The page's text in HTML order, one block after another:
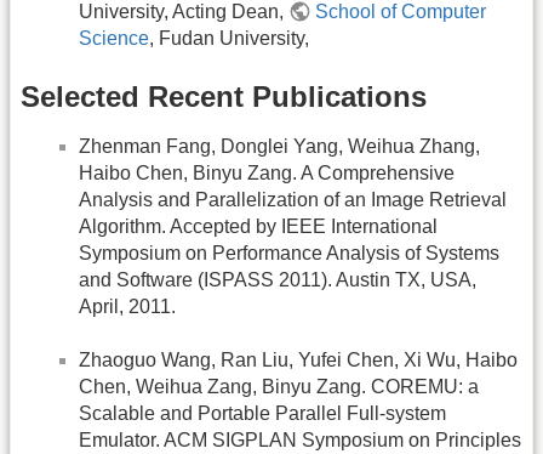
University, Acting Dean,
School of Computer
Science, Fudan University,
Selected Recent Publications
Zhenman Fang, Donglei Yang, Weihua Zhang,
Haibo Chen, Binyu Zang. A Comprehensive
Analysis and Parallelization of an Image Retrieval
Algorithm. Accepted by IEEE International
Symposium on Performance Analysis of Systems
and Software (ISPASS 2011). Austin TX, USA,
April, 2011.
Zhaoguo Wang, Ran Liu, Yufei Chen, Xi Wu, Haibo
Chen, Weihua Zang, Binyu Zang. COREMU: a
Scalable and Portable Parallel Full-system
Emulator. ACM SIGPLAN Symposium on Principles